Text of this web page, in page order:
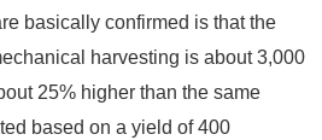
basically confirmed is that the
harvesting is about 3,000
25% higher than the same
based on a yield of 400